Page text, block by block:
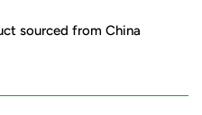
sourced from China